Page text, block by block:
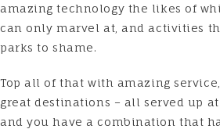
amazing technology the likes of
can only marvel at, and activities
parks to shame.
Top all of that with amazing
great destinations – all served up
and you have a combination that